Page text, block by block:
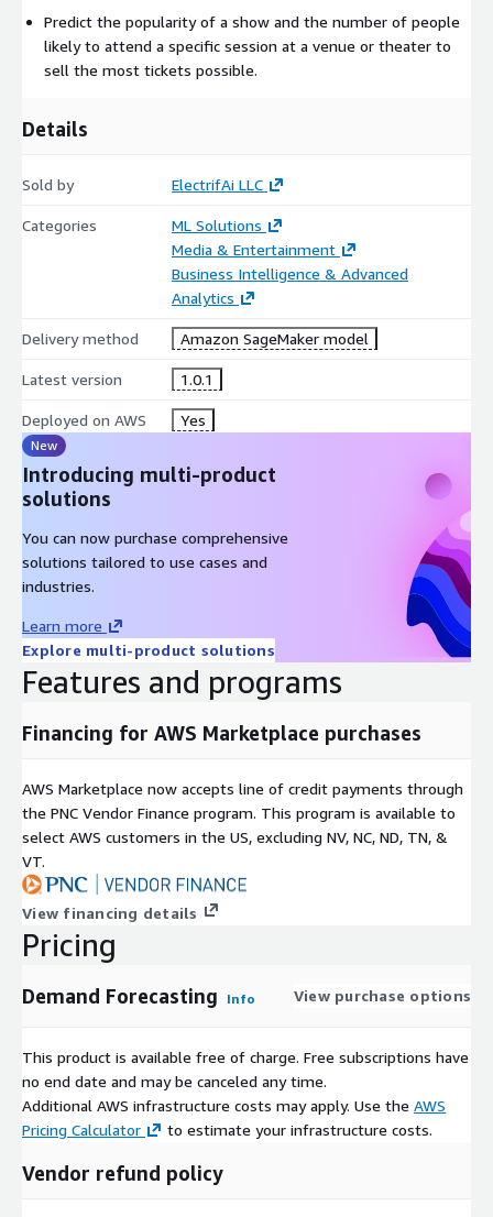
Predict the popularity of a show and the number of people
likely to attend a specific session at a venue or theater to
sell the most tickets possible.
Details
Sold by ElectrifAi LLC
Categories
ML Solutions
Media & Entertainment
Business Intelligence & Advanced
Analytics
Delivery method Amazon SageMaker model
Latest version 1.0.1
Deployed on AWS Yes
New
Introducing multi-product
solutions
You can now purchase comprehensive
solutions tailored to use cases and
industries.
Learn more
Explore multi-product solutions
Features and programs
Financing for AWS Marketplace purchases
AWS Marketplace now accepts line of credit payments through
the PNC Vendor Finance program. This program is available to
select AWS customers in the US, excluding NV, NC, ND, TN, &
VT.
View financing details
Pricing
Demand Forecasting Info View purchase options
This product is available free of charge. Free subscriptions have
no end date and may be canceled any time.
Additional AWS infrastructure costs may apply. Use the AWS
Pricing Calculator
to estimate your infrastructure costs.
Vendor refund policy